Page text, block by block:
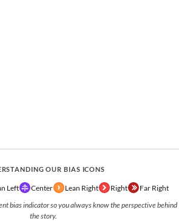
OUR BIAS ICONS
Left Center Lean Right Right Far Right
bias indicator so you always know the perspective behind
the story.